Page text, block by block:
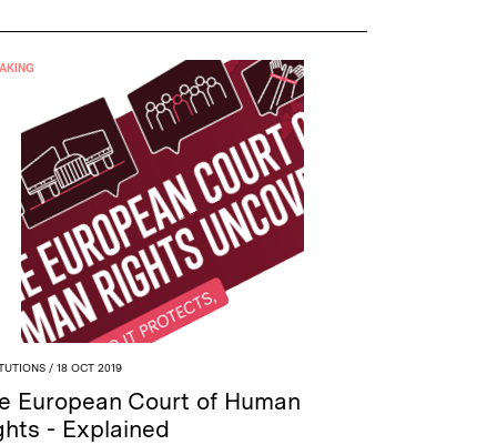
/ 18 OCT 2019
European Court of Human
- Explained